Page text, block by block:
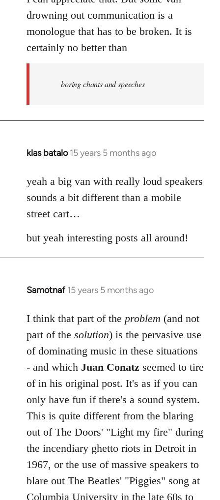
drowning out communication is a
monologue that has to be broken. It is
certainly no better than
boring chants and speeches
klas batalo 15 years 5 months ago
In
to
Welcome
libcom.org
yeah a big van with really loud speakers
sounds a bit different than a mobile
street cart…
but yeah interesting posts all around!
Samotnaf 15 years 5 months ago
In
to
Welcome
by
libcom.org
I think that part of the problem (and not
part of the solution) is the pervasive use
of dominating music in these situations
- and which Juan Conatz seemed to tire
of in his original post. It's as if you can
only have fun if there's a sound system.
This is quite different from the blaring
out of The Doors' "Light my fire" during
the incendiary ghetto riots in Detroit in
1967, or the use of massive speakers to
blare out The Beatles' "Piggies" song at
Columbia University in the late 60s to